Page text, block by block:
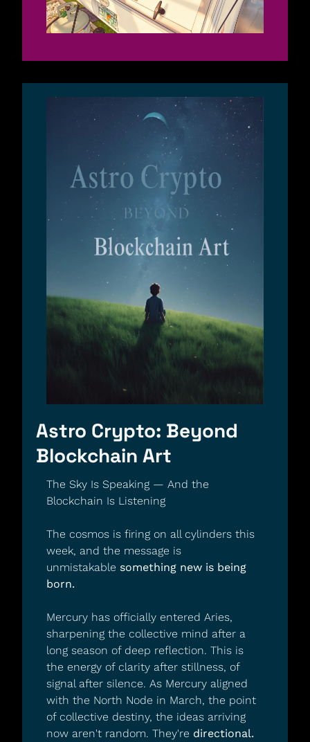
Astro Crypto: Beyond
Blockchain Art
The Sky Is Speaking — And the
Blockchain Is Listening
The cosmos is firing on all cylinders this
week, and the message is
unmistakable something new is being
born.
Mercury has officially entered Aries,
sharpening the collective mind after a
long season of deep reflection. This is
the energy of clarity after stillness, of
signal after silence. As Mercury aligned
with the North Node in March, the point
of collective destiny, the ideas arriving
now aren't random. They're directional.